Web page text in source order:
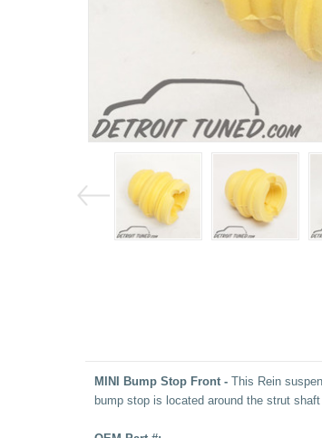
MINI Bump Stop Front - This Rein
bump stop is located around the strut